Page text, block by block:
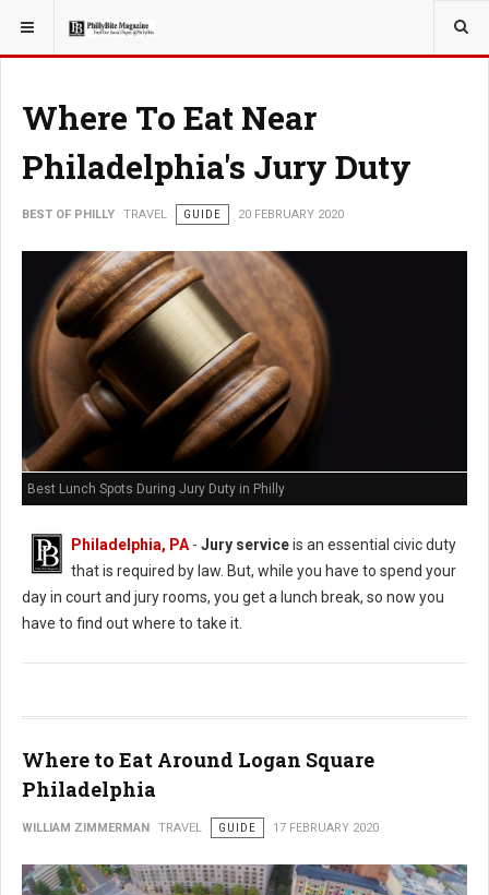
YOU ARE HERE: TRAVEL
Where To Eat Near
Philadelphia's Jury Duty
BEST OF PHILLY TRAVEL GUIDE 20 FEBRUARY 2020
Best Lunch Spots During Jury Duty in Philly
Philadelphia, PA - Jury serviceis an essential civic duty
that is required by law. But, while you have to spend your
day in court and jury rooms, you get a lunch break, so now you
have to find out where to take it.
Where to Eat Around Logan Square
Philadelphia
WILLIAM ZIMMERMAN TRAVEL GUIDE 17 FEBRUARY 2020